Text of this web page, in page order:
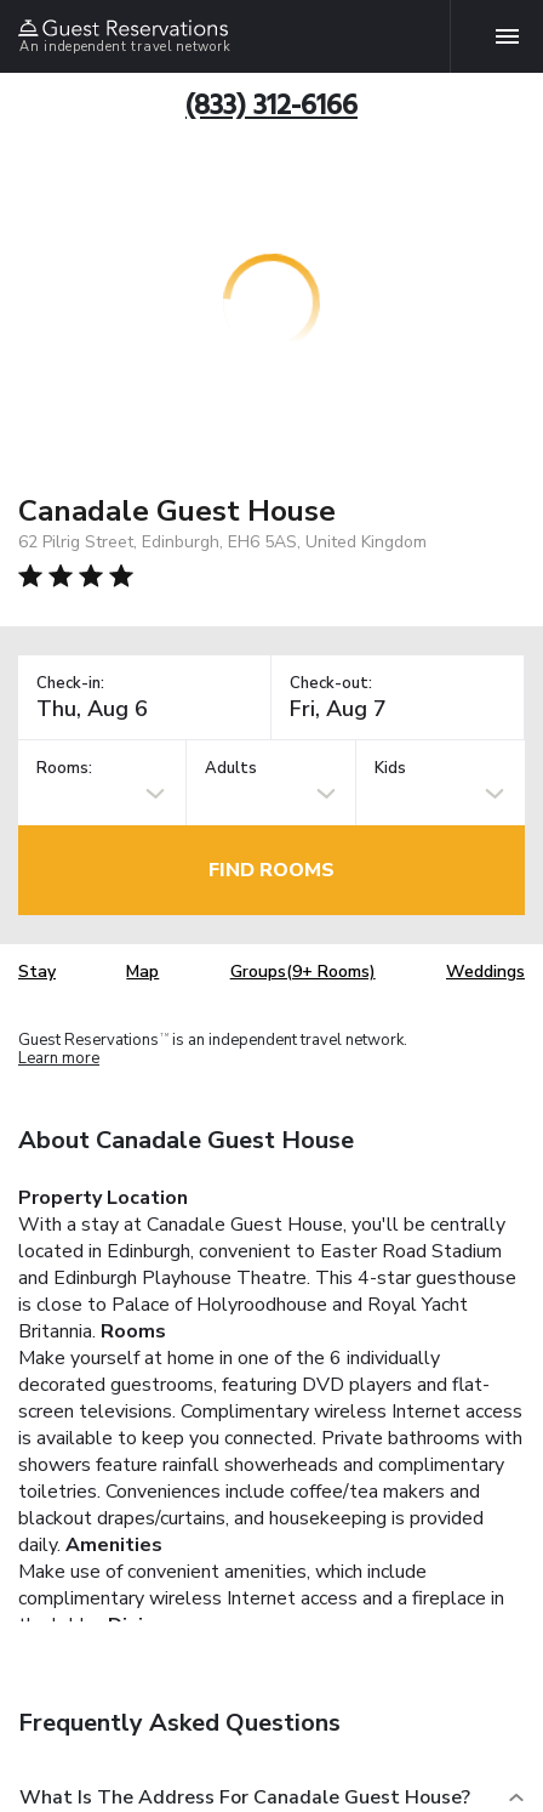
An independent travel network
(833) 312-6166
Canadale Guest House
62 Pilrig Street, Edinburgh, EH6 5AS, United Kingdom
Check-in: Check-out:
Rooms: Adults Kids
FIND ROOMS
Stay Map Groups(9+ Rooms) Weddings
Guest Reservations TM is an independent travel network.
Learn more
About Canadale Guest House
Property Location
With a stay at Canadale Guest House, you'll be centrally
located in Edinburgh, convenient to Easter Road Stadium
and Edinburgh Playhouse Theatre. This 4-star guesthouse
is close to Palace of Holyroodhouse and Royal Yacht
Britannia. Rooms
Make yourself at home in one of the 6 individually
decorated guestrooms, featuring DVD players and flat-
screen televisions. Complimentary wireless Internet access
is available to keep you connected. Private bathrooms with
showers feature rainfall showerheads and complimentary
toiletries. Conveniences include coffee/tea makers and
blackout drapes/curtains, and housekeeping is provided
daily. Amenities
Make use of convenient amenities, which include
complimentary wireless Internet access and a fireplace in
the lobby.
Dining
Frequently Asked Questions
What Is The Address For Canadale Guest House?